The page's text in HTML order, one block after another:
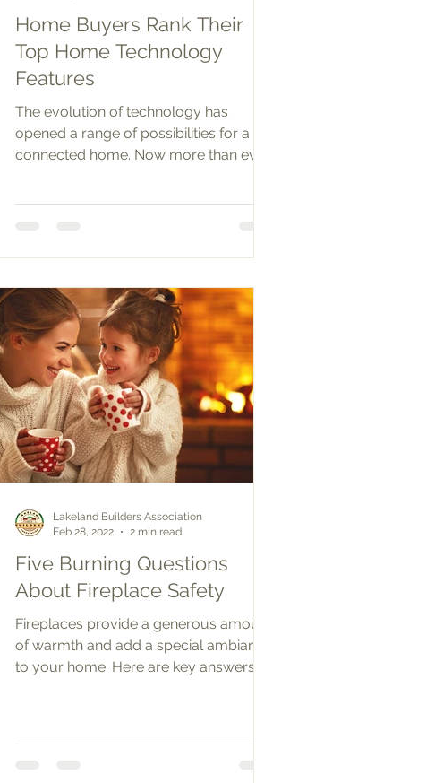
Home Buyers Rank Their
Top Home Technology
Features
The evolution of technology has
opened a range of possibilities for a
connected home. Now more than ever,
Five Burning Questions
About Fireplace Safety
Fireplaces provide a generous amount
of warmth and add a special ambiance
to your home. Here are key answers to
Lakeland Builders Association
Feb 28, 2022
2 min read